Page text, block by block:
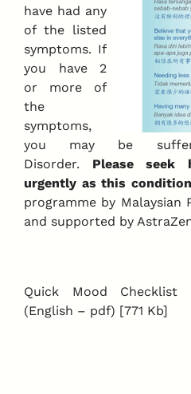
have had any
of the listed
symptoms. If
you have 2
or more of
the
symptoms,
you may be
Disorder. Please
urgently as this
programme by Malaysian
and supported by
Quick Mood Checklist
(English – pdf) [771 Kb]